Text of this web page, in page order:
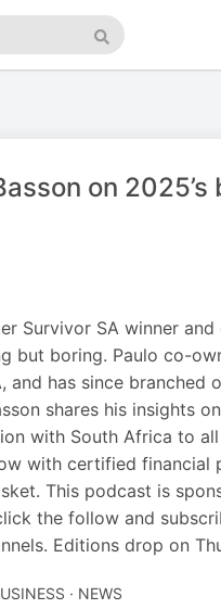
Search
on
Survivor SA winner
but boring. Paulo co-
has since branched
shares his insights
with South Africa to
with certified financial
This podcast is
the follow and
Editions drop on
· NEWS